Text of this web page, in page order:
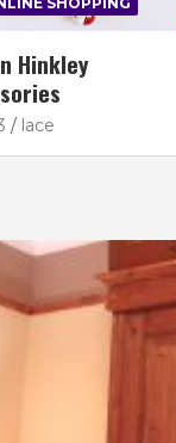
Hinkley
lace